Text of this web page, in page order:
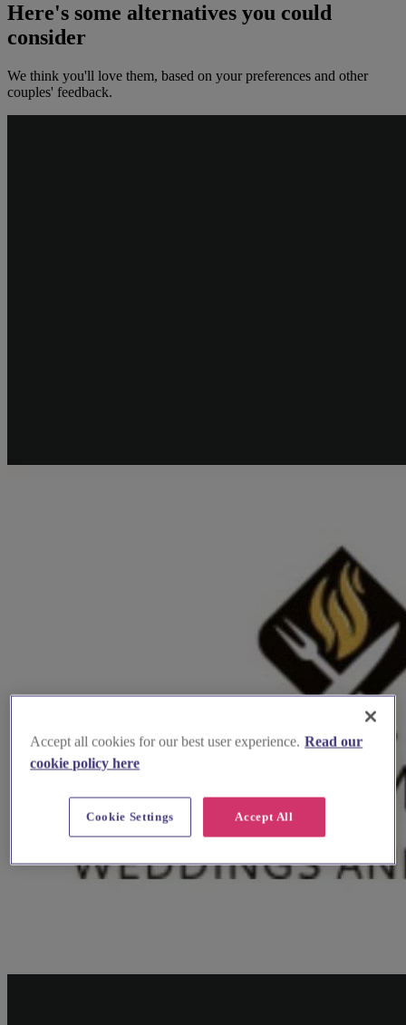
Here's some alternatives you could
consider
We think you'll love them, based on your preferences and other
couples' feedback.
Accept all cookies for our best user experience. Read our
cookie policy here
Accept All
Cookie Settings